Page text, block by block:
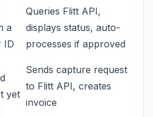
a
ID
Queries Flitt API,
displays status, auto-
processes if approved
yet
Sends capture request
to Flitt API, creates
invoice